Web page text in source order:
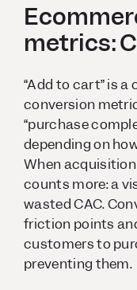
metrics:
“Add to cart” is
conversion
“purchase
depending on
When
counts more: a
wasted CAC.
friction points
customers to
preventing them.